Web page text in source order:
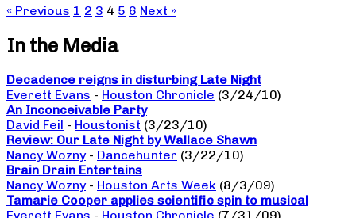
« Previous 1 2 3 4 5 6 Next »
In the Media
Decadence reigns in disturbing Late Night
Everett Evans - Houston Chronicle (3/24/10)
An Inconceivable Party
David Feil - Houstonist (3/23/10)
Review: Our Late Night by Wallace Shawn
Nancy Wozny - Dancehunter (3/22/10)
Brain Drain Entertains
Nancy Wozny - Houston Arts Week (8/3/09)
Tamarie Cooper applies scientific spin to musical